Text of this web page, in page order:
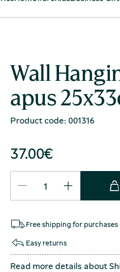
Wall
apus
Product code: 001316
37.00€
Free shipping for
Easy returns
Read more details about